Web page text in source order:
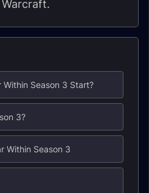
Within Season 3 Start?
3?
Within Season 3